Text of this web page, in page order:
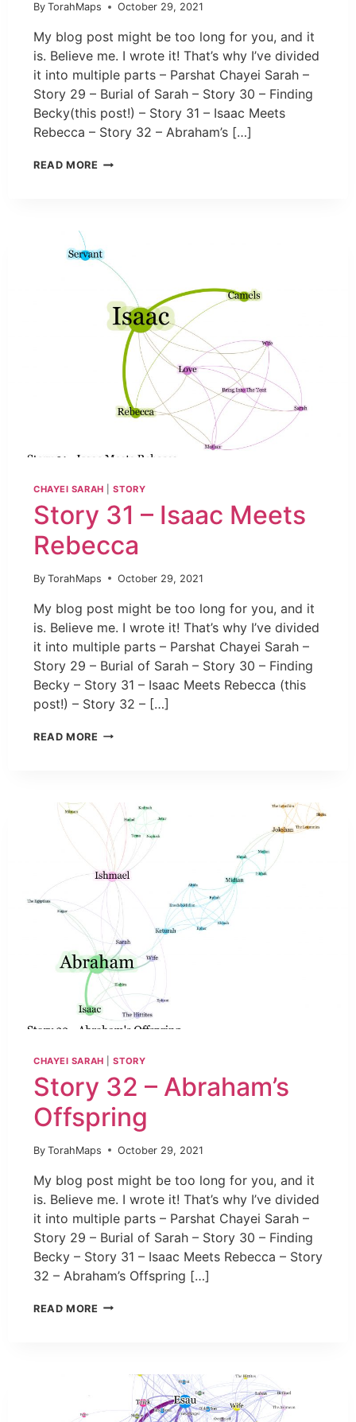
By TorahMaps October 29, 2021
My blog post might be too long for you, and it
is. Believe me. I wrote it! That’s why I’ve divided
it into multiple parts – Parshat Chayei Sarah –
Story 29 – Burial of Sarah – Story 30 – Finding
Becky(this post!) – Story 31 – Isaac Meets
Rebecca – Story 32 – Abraham’s […]
READ MORE
CHAYEI SARAH |STORY
Story 31 – Isaac Meets
Rebecca
By TorahMaps October 29, 2021
My blog post might be too long for you, and it
is. Believe me. I wrote it! That’s why I’ve divided
it into multiple parts – Parshat Chayei Sarah –
Story 29 – Burial of Sarah – Story 30 – Finding
Becky – Story 31 – Isaac Meets Rebecca (this
post!) – Story 32 – […]
READ MORE
CHAYEI SARAH |STORY
Story 32 – Abraham’s
Offspring
By TorahMaps October 29, 2021
My blog post might be too long for you, and it
is. Believe me. I wrote it! That’s why I’ve divided
it into multiple parts – Parshat Chayei Sarah –
Story 29 – Burial of Sarah – Story 30 – Finding
Becky – Story 31 – Isaac Meets Rebecca – Story
32 – Abraham’s Offspring […]
READ MORE